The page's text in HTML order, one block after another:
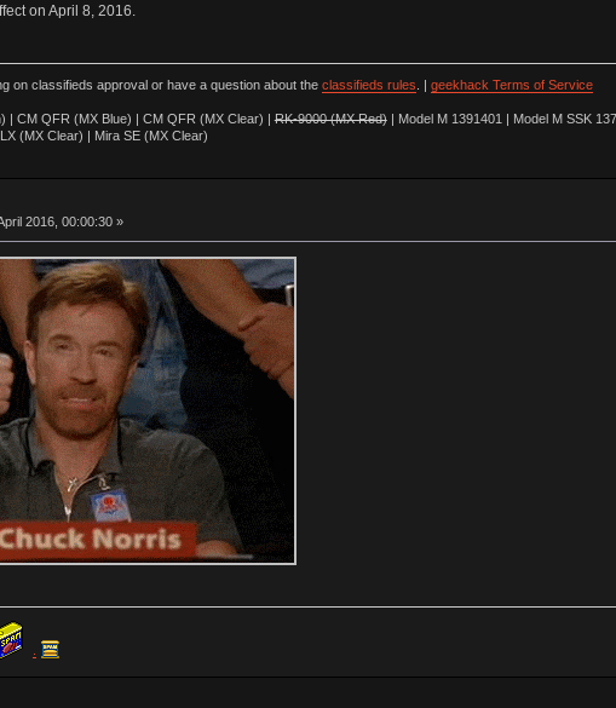
on April 8, 2016.
on classifieds approval or have a question about the classifieds rules geekhack Terms of Service
| CM QFR (MX Blue) | CM QFR (MX Clear) |RK-9000 (MX Red)| Model M 1391401 | Model M SSK
(MX Clear) | Mira SE (MX Clear)
2016, 00:00:30 »